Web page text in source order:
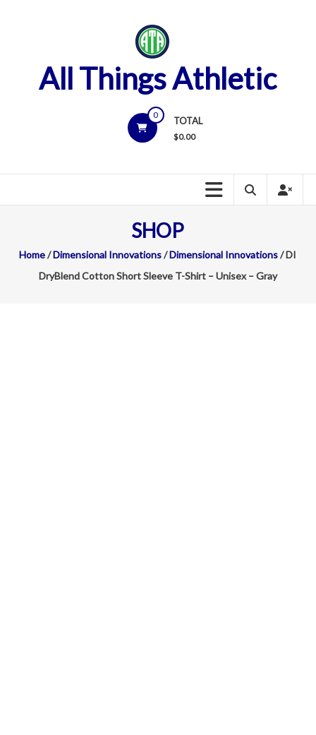
All Things Athletic
0
TOTAL
$0.00
SHOP
Home/Dimensional Innovations/Dimensional Innovations/ DI
DryBlend Cotton Short Sleeve T-Shirt – Unisex – Gray